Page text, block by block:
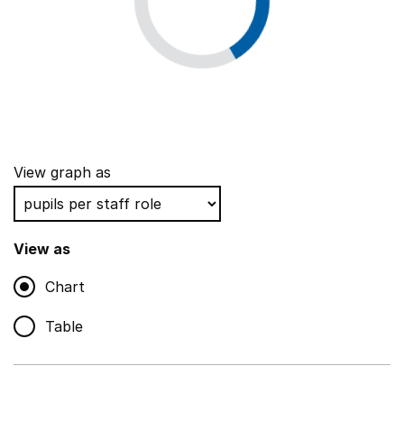
View graph as
View as
Chart
Table